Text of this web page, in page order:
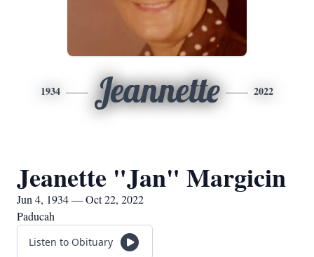
1934 Jeannette 2022
Jeanette "Jan" Margicin
Jun 4, 1934 — Oct 22, 2022
Paducah
Listen to Obituary